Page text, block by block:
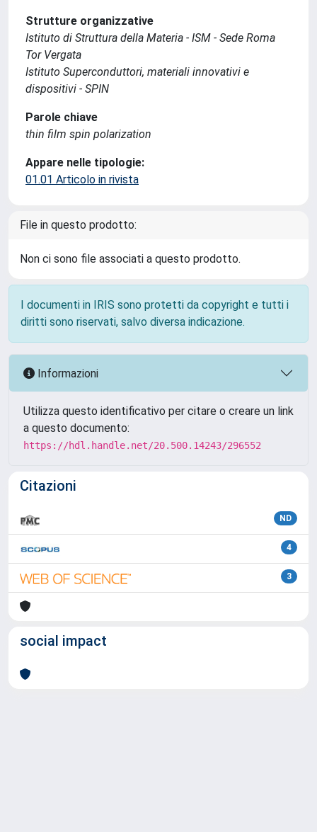
Strutture organizzative
Istituto di Struttura della Materia - ISM - Sede Roma
Tor Vergata
Istituto Superconduttori, materiali innovativi e
dispositivi - SPIN
Parole chiave
thin film spin polarization
Appare nelle tipologie:
01.01 Articolo in rivista
File in questo prodotto:
Non ci sono file associati a questo prodotto.
I documenti in IRIS sono protetti da copyright e tutti i
diritti sono riservati, salvo diversa indicazione.
Informazioni
Utilizza questo identificativo per citare o creare un link
a questo documento:
https://hdl.handle.net/20.500.14243/296552
Citazioni
ND
4
3
social impact